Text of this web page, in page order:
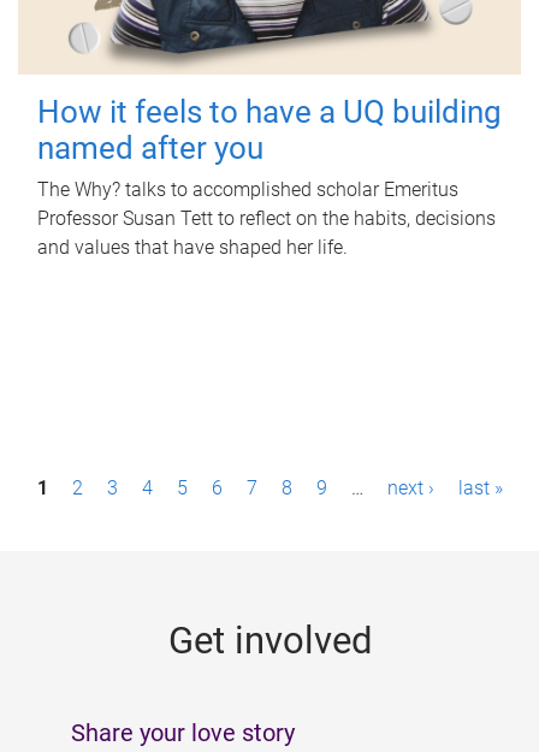
How it feels to have a UQ building
named after you
The Why? talks to accomplished scholar Emeritus
Professor Susan Tett to reflect on the habits, decisions
and values that have shaped her life.
P1 2 3 4 5 6 7 8 9 … next › last »
Get involved
Share your love story